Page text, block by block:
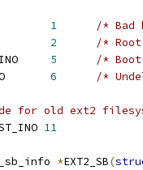
1
/* Bad
2
/*
5
/*
6 /*
for old ext2
11
*EXT2_SB(